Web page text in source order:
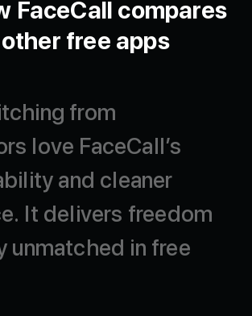
FaceCall compares
free apps
from
love FaceCall’s
and cleaner
It delivers freedom
unmatched in free